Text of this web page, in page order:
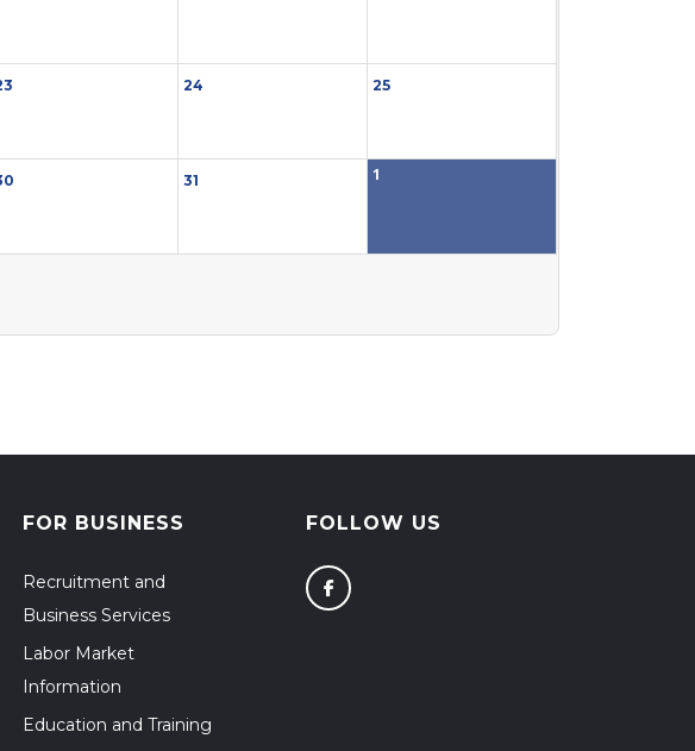
24 25
31 1
FOR BUSINESS
Recruitment and
Business Services
Labor Market
Information
Education and Training
FOLLOW US